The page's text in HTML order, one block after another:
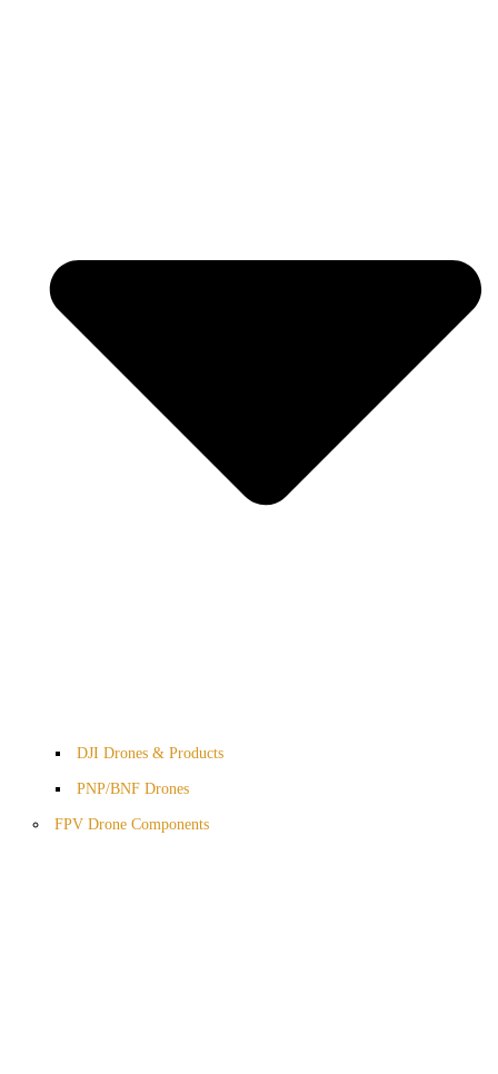
DJI Drones & Products
PNP/BNF Drones
FPV Drone Components